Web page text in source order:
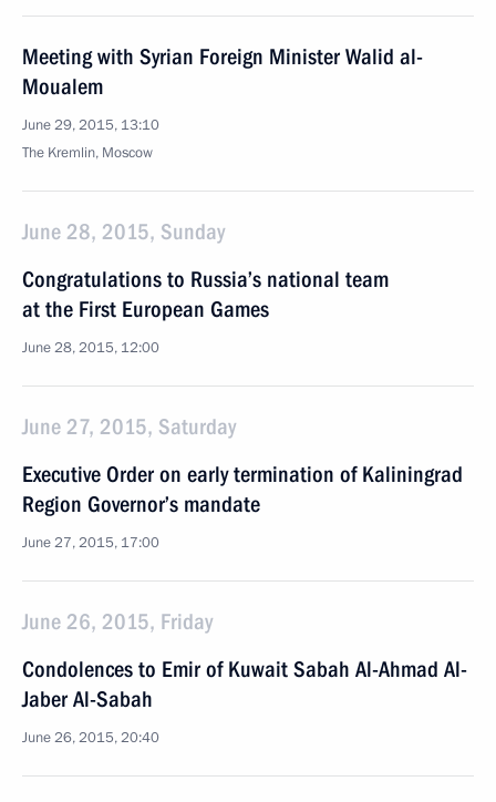
Meeting with Syrian Foreign Minister Walid al-
Moualem
June 29, 2015, 13:10
The Kremlin, Moscow
June 28, 2015, Sunday
Congratulations to Russia’s national team
at the First European Games
June 28, 2015, 12:00
June 27, 2015, Saturday
Executive Order on early termination of Kaliningrad
Region Governor’s mandate
June 27, 2015, 17:00
June 26, 2015, Friday
Condolences to Emir of Kuwait Sabah Al-Ahmad Al-
Jaber Al-Sabah
June 26, 2015, 20:40